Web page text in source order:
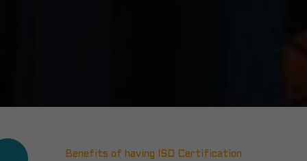
Benefits of having ISO Certification